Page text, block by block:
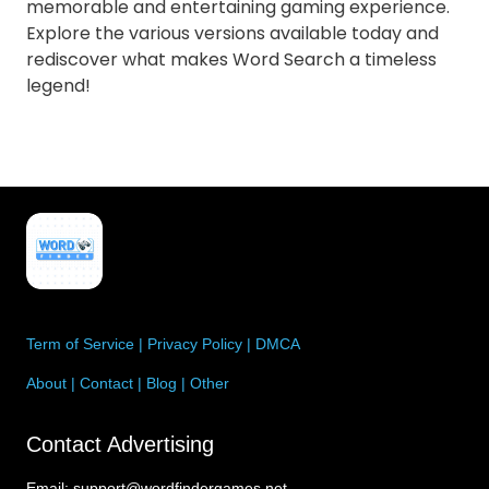
memorable and entertaining gaming experience.
Explore the various versions available today and
rediscover what makes Word Search a timeless
legend!
Term of Service | Privacy Policy | DMCA
About | Contact | Blog | Other
Contact Advertising